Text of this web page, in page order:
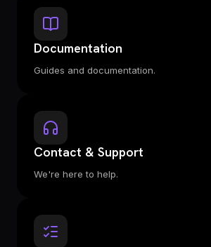
Documentation
Guides and documentation.
Contact & Support
We're here to help.